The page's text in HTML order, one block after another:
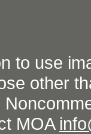
to use
other
MOA